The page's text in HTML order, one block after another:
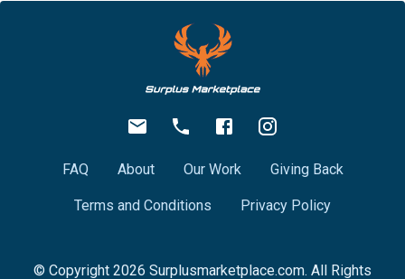
FAQ About Our Work Giving Back
Terms and Conditions Privacy Policy
© Copyright 2026 Surplusmarketplace.com. All Rights